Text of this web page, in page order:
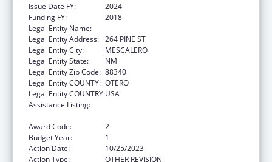
Issue Date FY:
2024
Funding FY:
2018
Legal Entity Name:
Legal Entity Address: 264 PINE ST
Legal Entity City:
MESCALERO
Legal Entity State:
NM
Legal Entity Zip Code: 88340
Legal Entity COUNTY: OTERO
Legal Entity COUNTRY:USA
Assistance Listing:
Award Code:
2
Budget Year:
1
Action Date:
10/25/2023
Action Type:
OTHER REVISION